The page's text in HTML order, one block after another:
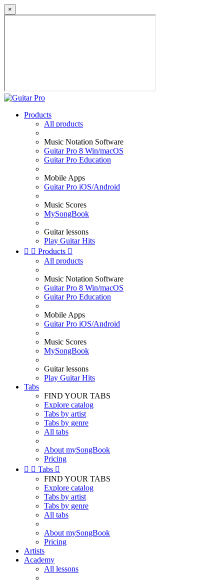
×
Products
All products
Music Notation Software
Guitar Pro 8 Win/macOS
Guitar Pro Education
Mobile Apps
Guitar Pro iOS/Android
Music Scores
MySongBook
Guitar lessons
Play Guitar Hits
  Products 
All products
Music Notation Software
Guitar Pro 8 Win/macOS
Guitar Pro Education
Mobile Apps
Guitar Pro iOS/Android
Music Scores
MySongBook
Guitar lessons
Play Guitar Hits
Tabs
FIND YOUR TABS
Explore catalog
Tabs by artist
Tabs by genre
All tabs
About mySongBook
Pricing
  Tabs 
FIND YOUR TABS
Explore catalog
Tabs by artist
Tabs by genre
All tabs
About mySongBook
Pricing
Artists
Academy
All lessons